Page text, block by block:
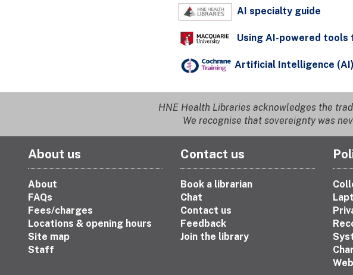
AI specialty guide
Using AI-powered
Artificial Intelligence
HNE Health Libraries acknowledges the
We recognise that sovereignty was
About us
About
FAQs
Fees/charges
Locations & opening hours
Site map
Staff
Contact us
Book a librarian
Chat
Contact us
Feedback
Join the library